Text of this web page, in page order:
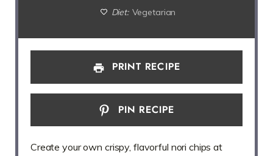
Diet: Vegetarian
PRINT RECIPE
PIN RECIPE
Create your own crispy, flavorful nori chips at